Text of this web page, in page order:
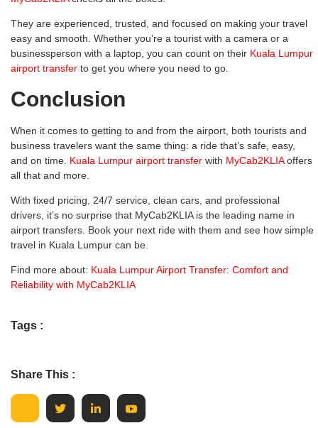
They are experienced, trusted, and focused on making your travel
easy and smooth. Whether you’re a tourist with a camera or a
businessperson with a laptop, you can count on their Kuala Lumpur
airport transfer to get you where you need to go.
Conclusion
When it comes to getting to and from the airport, both tourists and
business travelers want the same thing: a ride that’s safe, easy,
and on time. Kuala Lumpur airport transfer with MyCab2KLIAoffers
all that and more.
With fixed pricing, 24/7 service, clean cars, and professional
drivers, it’s no surprise that MyCab2KLIA is the leading name in
airport transfers. Book your next ride with them and see how simple
travel in Kuala Lumpur can be.
Find more about: Kuala Lumpur Airport Transfer: Comfort and
Reliability with MyCab2KLIA
Tags :
Share This :